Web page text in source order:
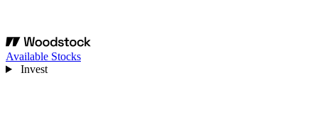
Available Stocks
Invest